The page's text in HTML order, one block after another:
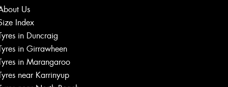
Us
Index
in Duncraig
in Girrawheen
in Marangaroo
near Karrinyup
Let us know what you need, and our
team will text you shortly.